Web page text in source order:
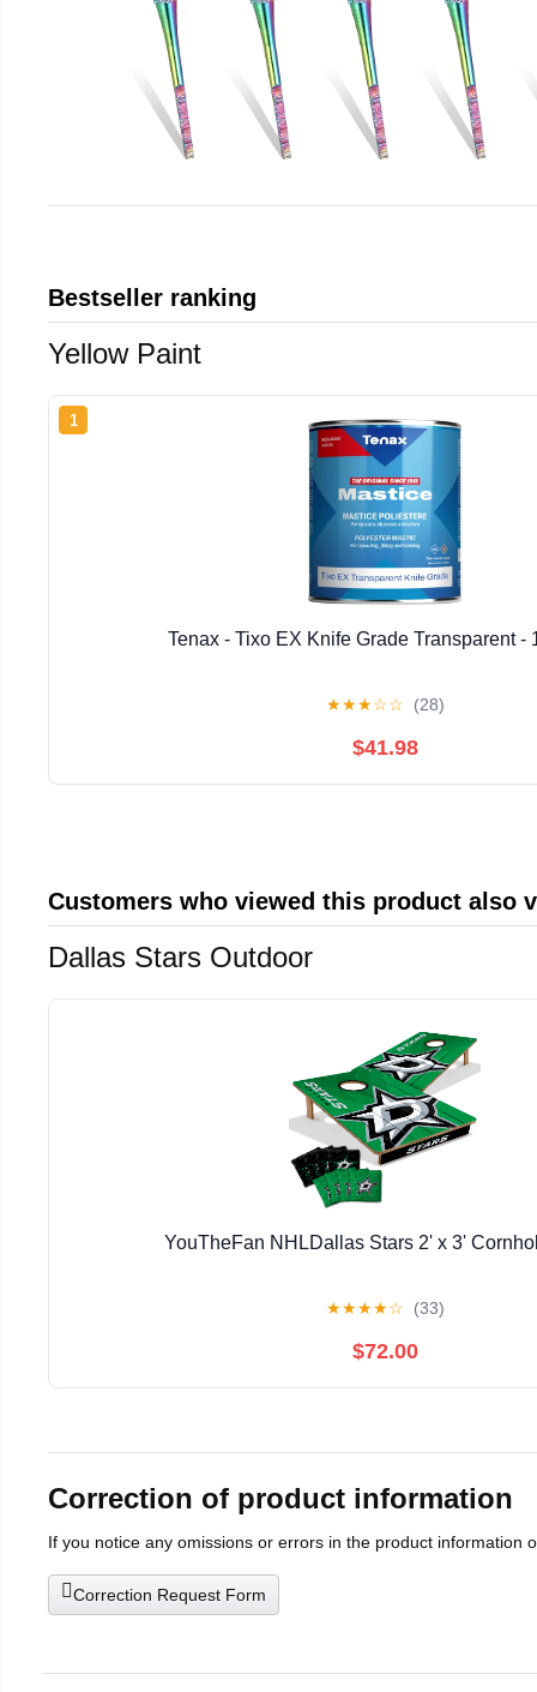
Bestseller ranking
Yellow Paint
1
Tenax - Tixo EX Knife Grade Transparent -
★★★☆☆ (28)
$41.98
Customers who viewed this product also
Dallas Stars Outdoor
YouTheFan NHLDallas Stars 2' x 3'
★★★★☆ (33)
$72.00
Correction of product information
If you notice any omissions or errors in the product information
Correction Request Form